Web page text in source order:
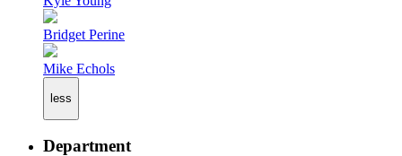
Bridget Perine
Mike Echols
less
Department